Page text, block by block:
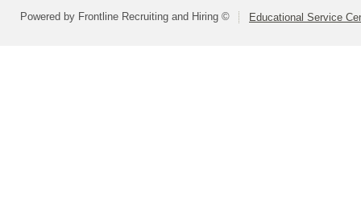
Powered by Frontline Recruiting and Hiring © Educational Service